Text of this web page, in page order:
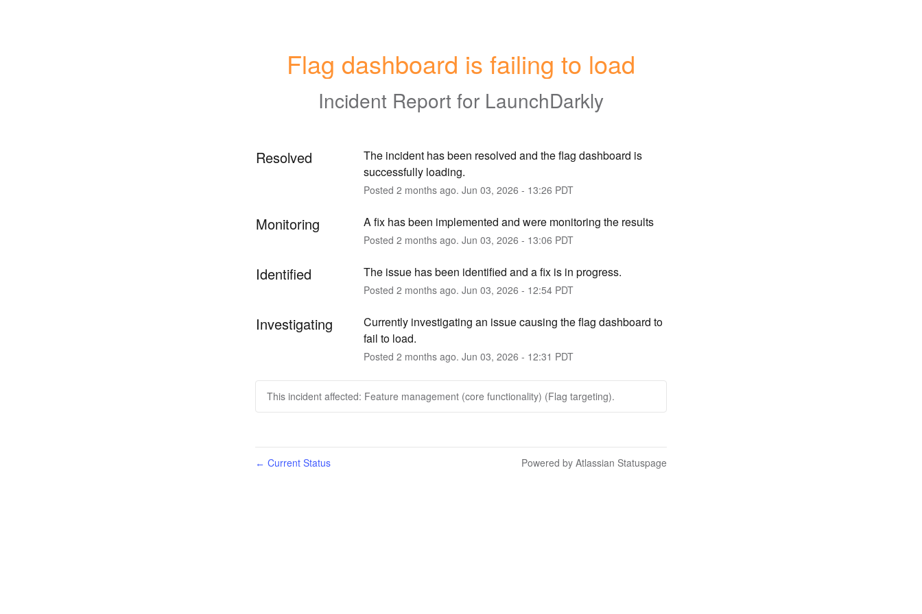
Flag dashboard is failing to load
Incident Report for LaunchDarkly
Resolved
The incident has been resolved and the flag dashboard is
successfully loading.
Posted 2 months ago. Jun 03, 2026 - 13:26 PDT
Monitoring A fix has been implemented and were monitoring the results
Posted 2 months ago. Jun 03, 2026 - 13:06 PDT
Identified The issue has been identified and a fix is in progress.
Posted 2 months ago. Jun 03, 2026 - 12:54PDT
Investigating
Currently investigating an issue causing the flag dashboard to
fail to load.
Posted 2 months ago. Jun 03, 2026 - 12:31 PDT
This incident affected: Feature management (core functionality) (Flag targeting).
← Current Status Powered by Atlassian Statuspage